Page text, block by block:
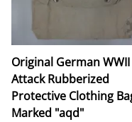
Original German WWII
Attack Rubberized
Protective Clothing
Marked "aqd"